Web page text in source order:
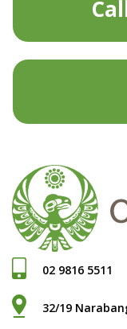
02 9816 5511
32/19